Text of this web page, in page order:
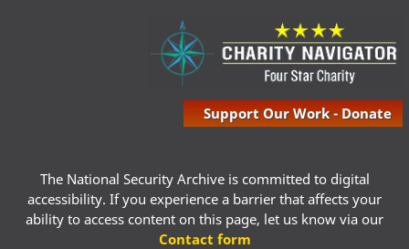
Support Our Work - Donate
The National Security Archive is committed to digital
accessibility. If you experience a barrier that affects your
ability to access content on this page, let us know via our
Contact form